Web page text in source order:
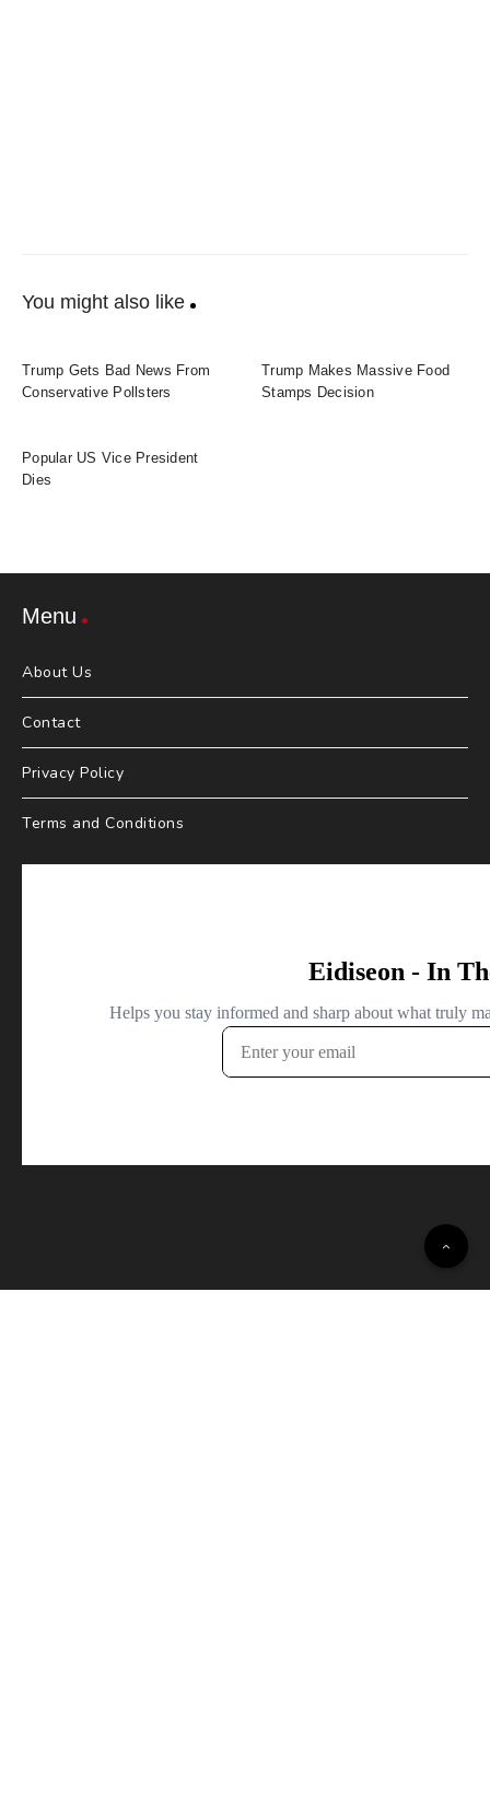
You might also like
Trump Gets Bad News From
Conservative Pollsters
Trump Makes Massive Food
Stamps Decision
Popular US Vice President
Dies
Menu
About Us
Contact
Privacy Policy
Terms and Conditions